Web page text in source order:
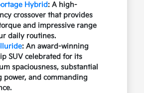
Hybrid: A high-
crossover that provides
and impressive range
daily routines.
: An award-winning
SUV celebrated for its
spaciousness, substantial
power, and commanding